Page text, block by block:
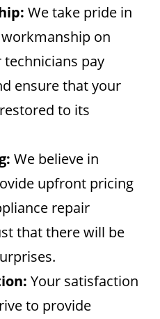
We take pride in
on
pay
ensure that your
to its
We believe in
upfront pricing
repair
that there will be
Your satisfaction
to provide